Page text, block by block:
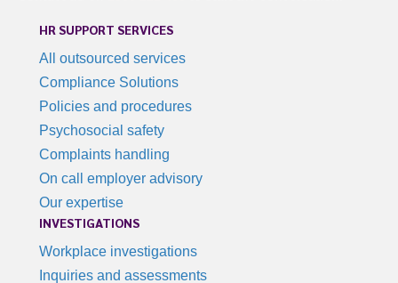
HR SUPPORT SERVICES
All outsourced services
Compliance Solutions
Policies and procedures
Psychosocial safety
Complaints handling
On call employer advisory
Our expertise
INVESTIGATIONS
Workplace investigations
Inquiries and assessments